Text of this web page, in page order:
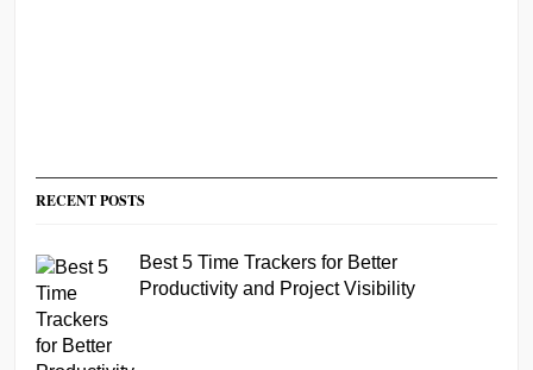
RECENT POSTS
Best 5 Time Trackers for Better
Productivity and Project Visibility